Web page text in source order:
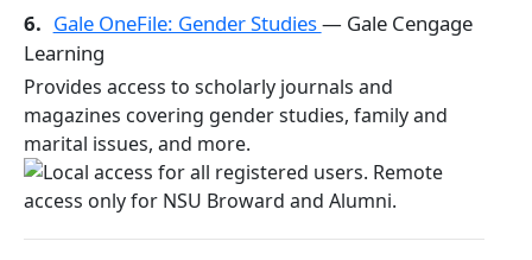
6. Gale OneFile: Gender Studies— Gale Cengage
Learning
Provides access to scholarly journals and
magazines covering gender studies, family and
marital issues, and more.